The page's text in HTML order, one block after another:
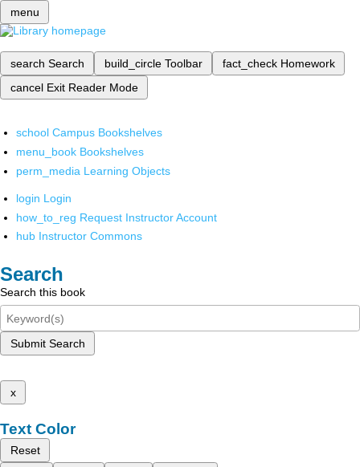
menu
search Search build_circle Toolbar fact_check Homework
cancel Exit Reader Mode
school Campus Bookshelves
menu_book Bookshelves
perm_media Learning Objects
login Login
how_to_reg Request Instructor Account
hub Instructor Commons
Search
Search this book
Submit Search
x
Text Color
Reset